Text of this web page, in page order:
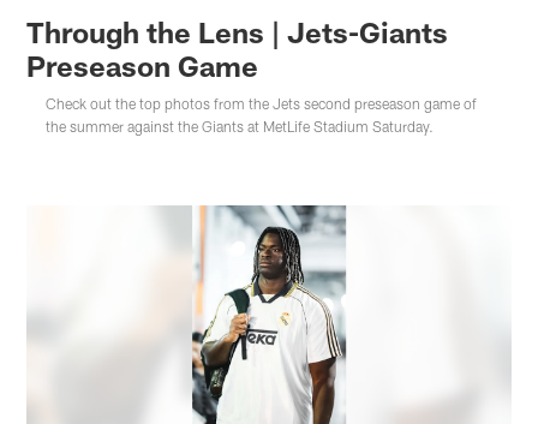
Through the Lens | Jets-Giants
Preseason Game
Check out the top photos from the Jets second preseason game of
the summer against the Giants at MetLife Stadium Saturday.